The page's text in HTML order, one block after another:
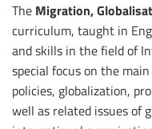
The Migration,
curriculum, taught in
and skills in the field of
special focus on the
policies, globalization,
well as related issues of